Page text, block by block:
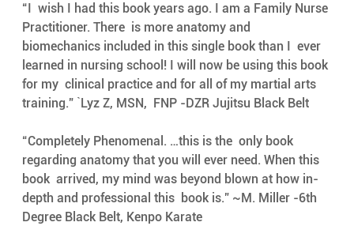
“I  wish I had this book years ago. I am a Family Nurse
Practitioner. There  is more anatomy and
biomechanics included in this single book than I  ever
learned in nursing school! I will now be using this book
for my  clinical practice and for all of my martial arts
training.” `Lyz Z, MSN,  FNP -DZR Jujitsu Black Belt
“Completely Phenomenal. …this is the  only book
regarding anatomy that you will ever need. When this
book  arrived, my mind was beyond blown at how in-
depth and professional this  book is.” ~M. Miller -6th
Degree Black Belt, Kenpo Karate